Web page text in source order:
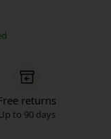
returns
to 90 days